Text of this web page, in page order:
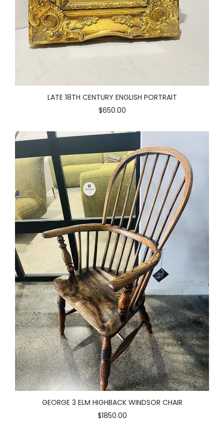
LATE 18TH CENTURY ENGLISH PORTRAIT
$650.00
GEORGE 3 ELM HIGHBACK WINDSOR CHAIR
$1850.00